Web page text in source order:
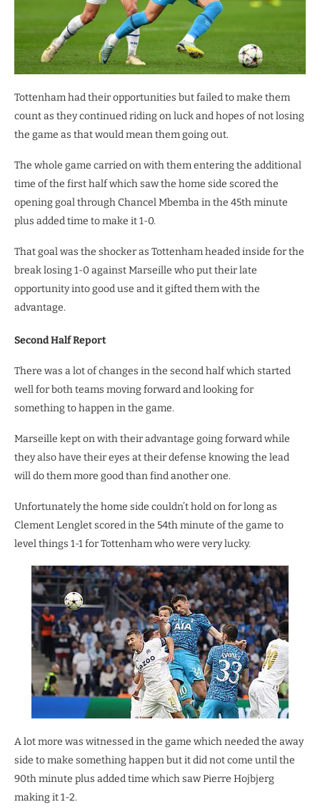
Tottenham had their opportunities but failed to make them
count as they continued riding on luck and hopes of not losing
the game as that would mean them going out.
The whole game carried on with them entering the additional
time of the first half which saw the home side scored the
opening goal through Chancel Mbemba in the 45th minute
plus added time to make it 1-0.
That goal was the shocker as Tottenham headed inside for the
break losing 1-0 against Marseille who put their late
opportunity into good use and it gifted them with the
advantage.
Second Half Report
There was a lot of changes in the second half which started
well for both teams moving forward and looking for
something to happen in the game.
Marseille kept on with their advantage going forward while
they also have their eyes at their defense knowing the lead
will do them more good than find another one.
Unfortunately the home side couldn’t hold on for long as
Clement Lenglet scored in the 54th minute of the game to
level things 1-1 for Tottenham who were very lucky.
A lot more was witnessed in the game which needed the away
side to make something happen but it did not come until the
90th minute plus added time which saw Pierre Hojbjerg
making it 1-2.